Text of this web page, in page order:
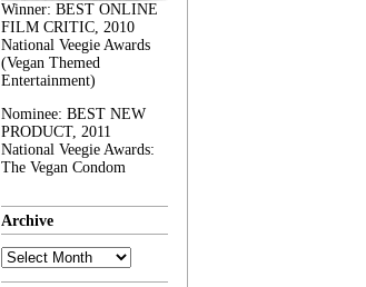
Winner: BEST ONLINE
FILM CRITIC, 2010
National Veegie Awards
(Vegan Themed
Entertainment)
Nominee: BEST NEW
PRODUCT, 2011
National Veegie Awards:
The Vegan Condom
Archive
Archive